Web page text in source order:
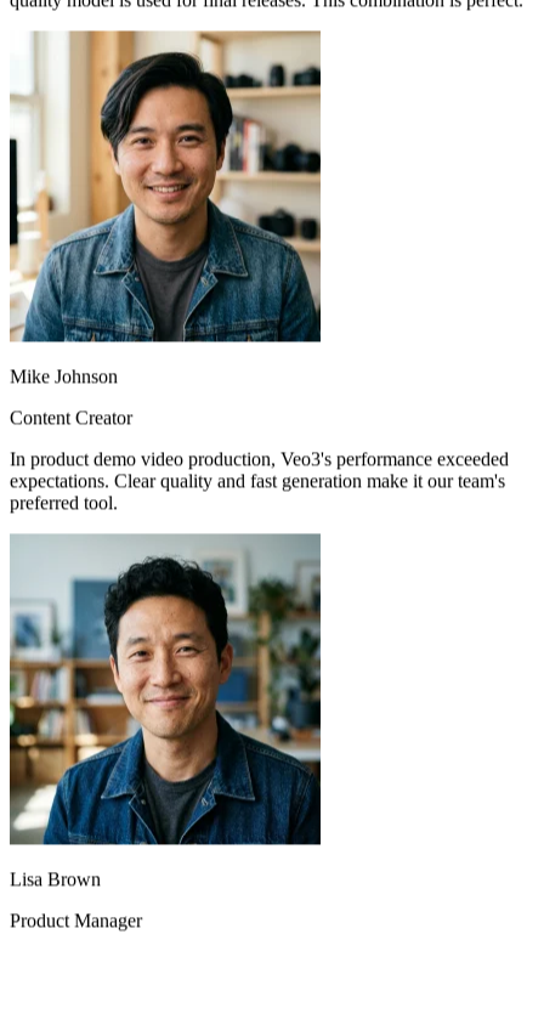
Mike Johnson
Content Creator
In product demo video production, Veo3's performance exceeded
expectations. Clear quality and fast generation make it our team's
preferred tool.
Lisa Brown
Product Manager